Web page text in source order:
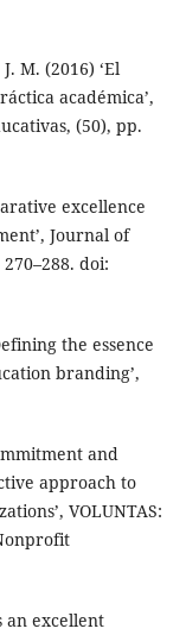
M. (2016) ‘El
académica’,
(50), pp.
excellence
Journal of
doi:
the essence
branding’,
and
approach to
VOLUNTAS:
an excellent